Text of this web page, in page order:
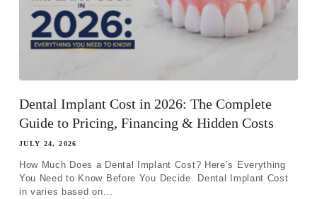
Dental Implant Cost in 2026: The Complete
Guide to Pricing, Financing & Hidden Costs
JULY 24, 2026
How Much Does a Dental Implant Cost? Here’s Everything
You Need to Know Before You Decide. Dental Implant Cost
in varies based on...